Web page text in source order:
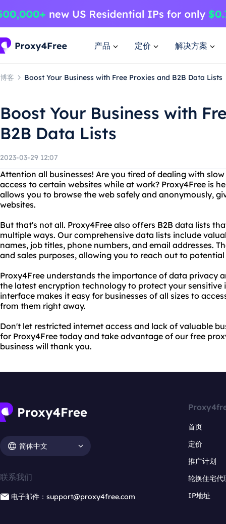
产品 定价 解决方案
博客 Boost Your Business with Free Proxies and B2B Data Lists
Boost Your Business with
B2B Data Lists
2023-03-29 12:07
Attention all businesses! Are you tired of dealing with
access to certain websites while at work? Proxy4Free is
allows you to browse the web safely and anonymously,
websites.
But that's not all. Proxy4Free also offers B2B data lists
multiple ways. Our comprehensive data lists include
names, job titles, phone numbers, and email addresses.
and sales purposes, allowing you to reach out to
Proxy4Free understands the importance of data privacy
the latest encryption technology to protect your
interface makes it easy for businesses of all sizes to
from them right away.
Don't let restricted internet access and lack of valuable
for Proxy4Free today and take advantage of our free
business will thank you.
简体中文
联系我们
电子邮件：support@proxy4free.com
首页
定价
推广计划
轮换住宅代
IP地址